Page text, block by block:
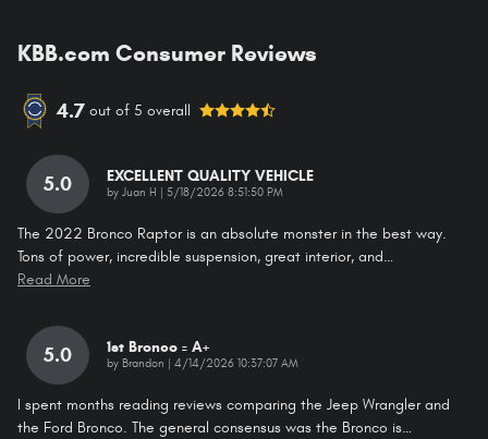
KBB.com Consumer Reviews
4.7 out of 5 overall
5.0 EXCELLENT QUALITY VEHICLE
by Juan H on
5/18/2026 8:51:50 PM
The 2022 Bronco Raptor is an absolute monster in the best way.
Tons of power, incredible suspension, great interior, and…
Read More
5.0 1st Bronco = A+
by Brandon on
4/14/2026 10:37:07 AM
I spent months reading reviews comparing the Jeep Wrangler and
the Ford Bronco. The general consensus was the Bronco is…